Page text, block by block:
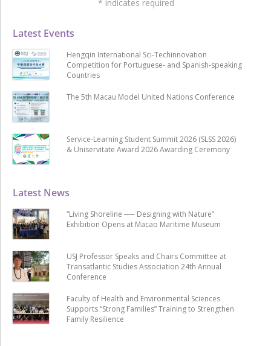
Latest News
“Living Shoreline ── Designing with Nature”
Exhibition Opens at Macao Maritime Museum
USJ Professor Speaks and Chairs Committee at
Transatlantic Studies Association 24th Annual
Conference
Faculty of Health and Environmental Sciences
Supports “Strong Families” Training to Strengthen
Family Resilience
Latest Events
Hengqin International Sci-Techinnovation
Competition for Portuguese- and Spanish-speaking
Countries
The 5th Macau Model United Nations Conference
Service-Learning Student Summit 2026 (SLSS 2026)
& Uniservitate Award 2026 Awarding Ceremony
* indicates required